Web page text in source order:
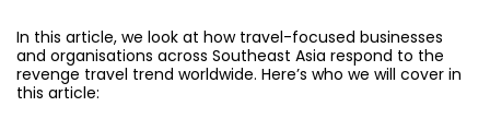
In this article, we look at how travel-focused businesses
and organisations across Southeast Asia respond to the
revenge travel trend worldwide. Here’s who we will cover in
this article: